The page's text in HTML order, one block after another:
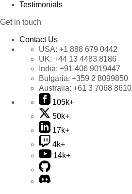
Testimonials
Get in touch
Contact Us
USA: +1 888 679 0442
UK: +44 13 4483 8186
India: +91 406 9019447
Bulgaria: +359 2 8099850
Australia: +61 3 7068 8610
105k+
50k+
17k+
4k+
14k+